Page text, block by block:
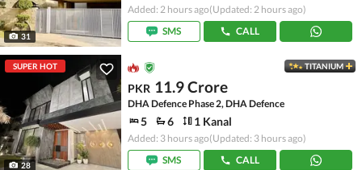
31
Added: 2 hours ago(Updated: 2 hours ago)
SMS
CALL
SUPER HOT
28
TITANIUM
PKR 11.9 Crore
DHA Defence Phase 2, DHA Defence
5 6 1 Kanal
Added: 3 hours ago(Updated: 3 hours ago)
SMS
CALL